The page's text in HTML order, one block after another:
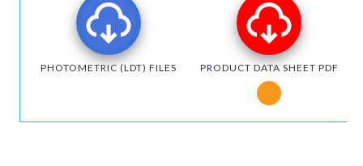
PHOTOMETRIC (LDT) FILES PRODUCT DATA SHEET PDF